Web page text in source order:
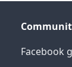
Facebook